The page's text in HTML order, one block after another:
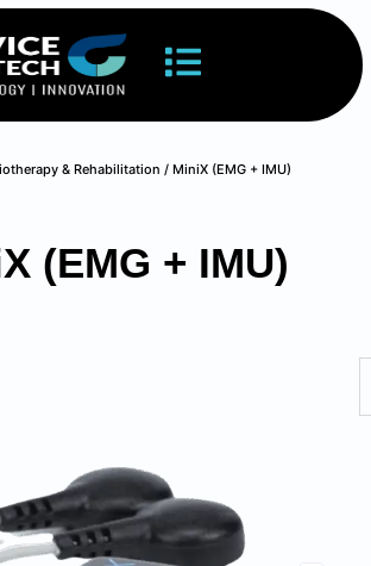
& Rehabilitation / MiniX (EMG + IMU)
(EMG + IMU)